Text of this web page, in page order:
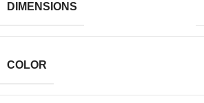
DIMENSIONS
COLOR